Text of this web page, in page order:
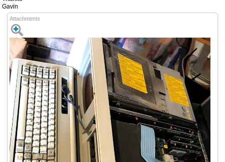
Gavin
Attachments